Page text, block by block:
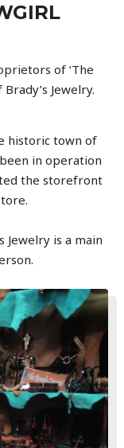
of ‘The
Jewelry.
historic town of
in operation
the storefront
Jewelry is a main